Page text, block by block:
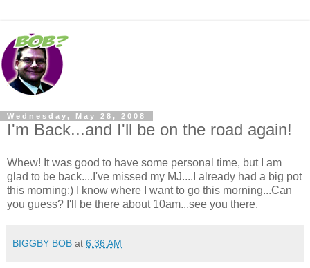
Wednesday, May 28, 2008
I'm Back...and I'll be on the road again!
Whew! It was good to have some personal time, but I am
glad to be back....I've missed my MJ....I already had a big pot
this morning:) I know where I want to go this morning...Can
you guess? I'll be there about 10am...see you there.
BIGGBY BOB at 6:36 AM